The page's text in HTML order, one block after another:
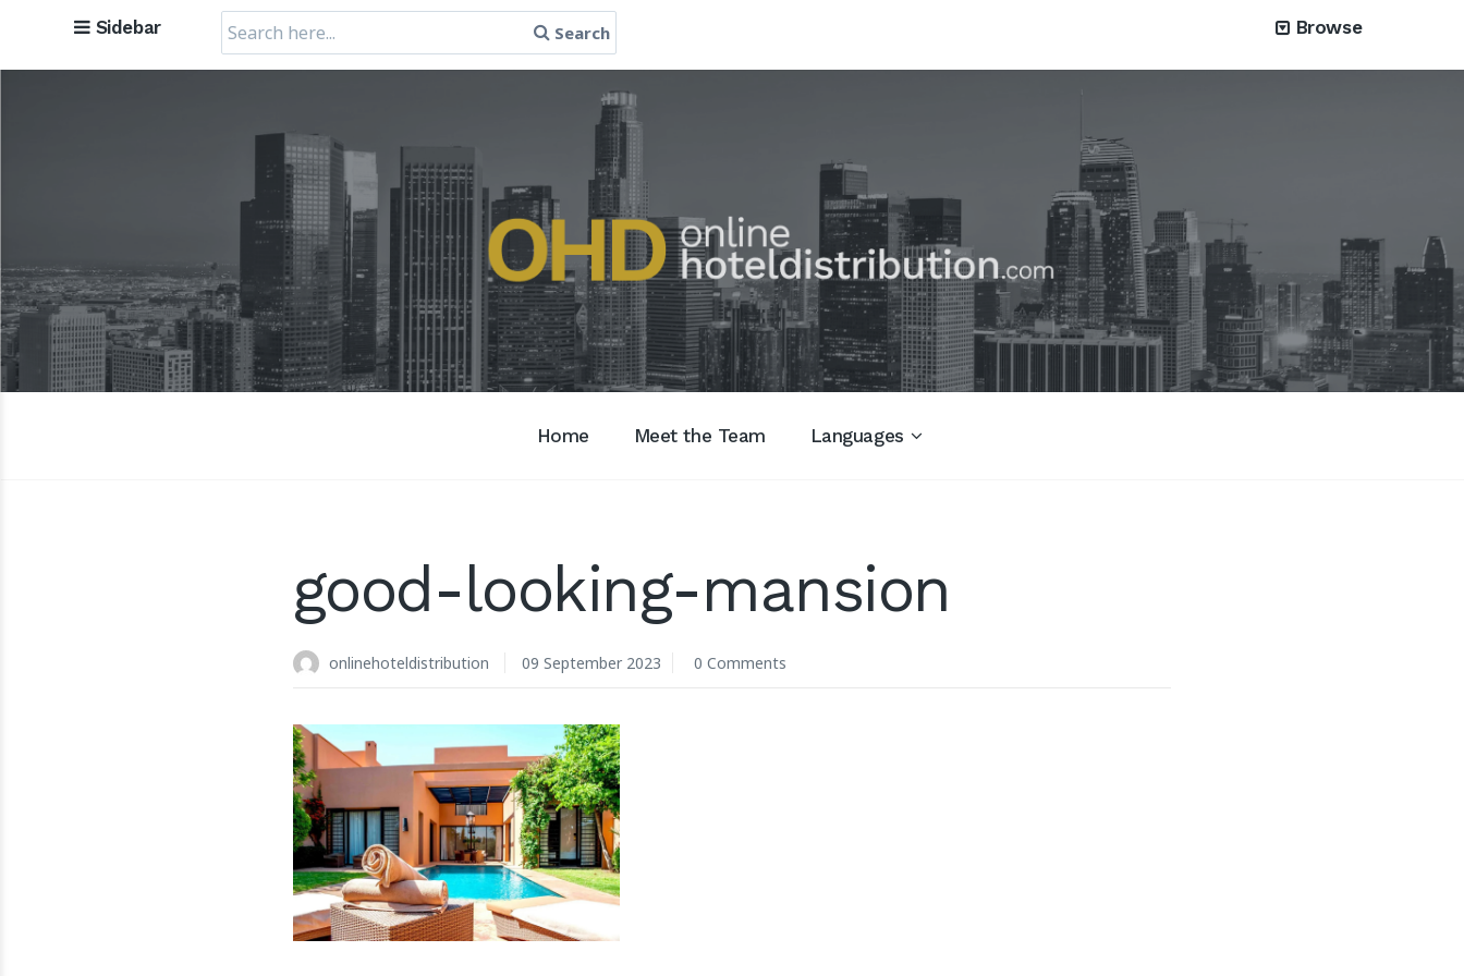
Sidebar
Search
for:
Search Browse
Home Meet the Team Languages
good-looking-mansion
onlinehoteldistribution 09 September 2023 0 Comments